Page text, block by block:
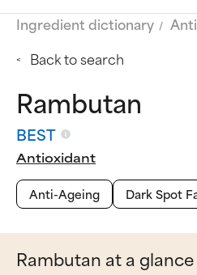
Ingredient dictionary
Back to search
Rambutan
BEST
Antioxidant
Anti-Ageing
Dark Spot
Rambutan at a glance